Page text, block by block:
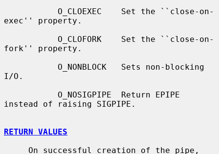
exec'' property.
fork'' property.
I/O.
instead of raising SIGPIPE.
RETURN VALUES